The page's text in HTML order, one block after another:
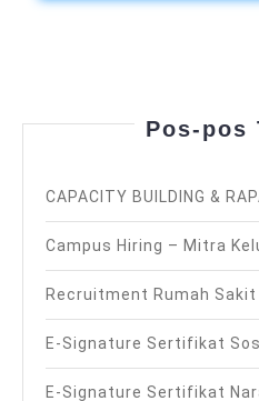
Pos-pos
CAPACITY BUILDING &
Campus Hiring – Mitra
Recruitment Rumah Sakit
E-Signature Sertifikat
E-Signature Sertifikat